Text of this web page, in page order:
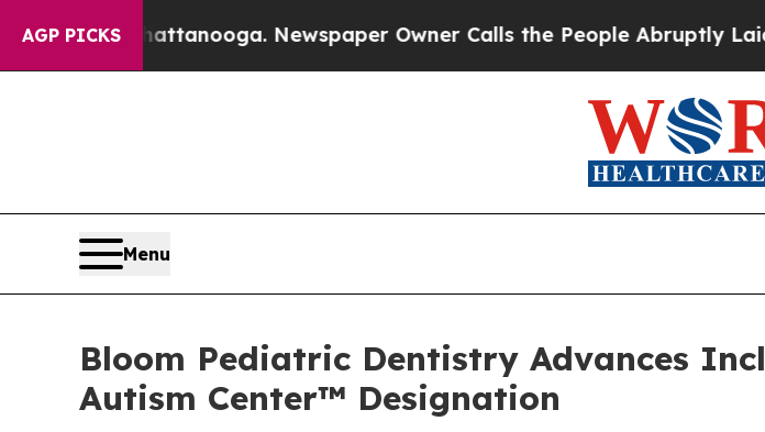
AGP PICKS Newspaper Owner Calls the People Abruptly Laid off “Simply
Menu
Bloom Pediatric Dentistry Advances
Autism Center™ Designation